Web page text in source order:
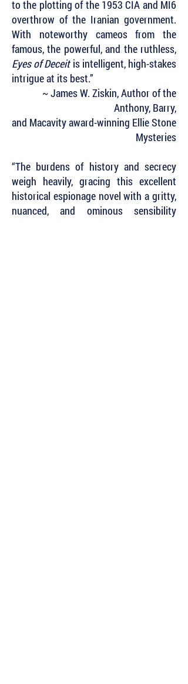
to the plotting of the 1953 CIA and MI6
overthrow of the Iranian government.
With noteworthy cameos from the
famous, the powerful, and the ruthless,
Eyes of Deceitis intelligent, high-stakes
intrigue at its best.”
~ James W. Ziskin, Author of the
Anthony, Barry,
and Macavity award-winning Ellie Stone
Mysteries
“The burdens of history and secrecy
weigh heavily, gracing this excellent
historical espionage novel with a gritty,
nuanced, and ominous sensibility